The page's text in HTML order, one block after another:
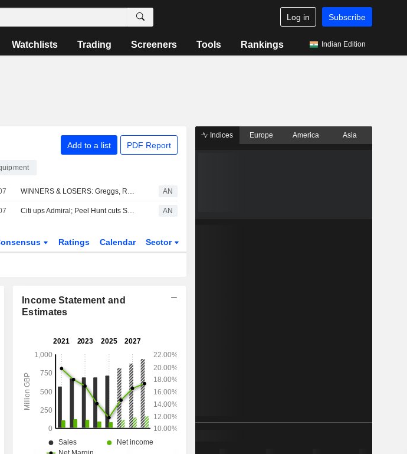
Log in Subscribe
Watchlists Trading Screeners Tools Rankings Indian Edition
Add to a list PDF Report
WINNERS & LOSERS: Greggs, Reckitt and StanChart earnings impress AN
Citi ups Admiral; Peel Hunt cuts Sabre AN
Ratings Calendar Sector
2026 2027
3,809
-22.69% 83.11% -
1,822 3,502 3,447
-26.86% -1.26% -1.56%
26x 23.2x
3.83x 3.53x
Income Statement and
Estimates
Indices Europe America Asia